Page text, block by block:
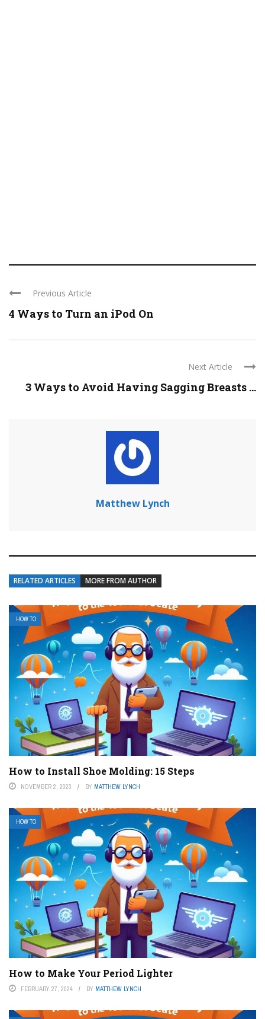
Previous Article
4 Ways to Turn an iPod On
Next Article
3 Ways to Avoid Having Sagging Breasts ...
Matthew Lynch
RELATED ARTICLES MORE FROM AUTHOR
HOW TO
How to Install Shoe Molding: 15 Steps
NOVEMBER 2, 2023 BY MATTHEW LYNCH
HOW TO
How to Make Your Period Lighter
FEBRUARY 27, 2024 BY MATTHEW LYNCH